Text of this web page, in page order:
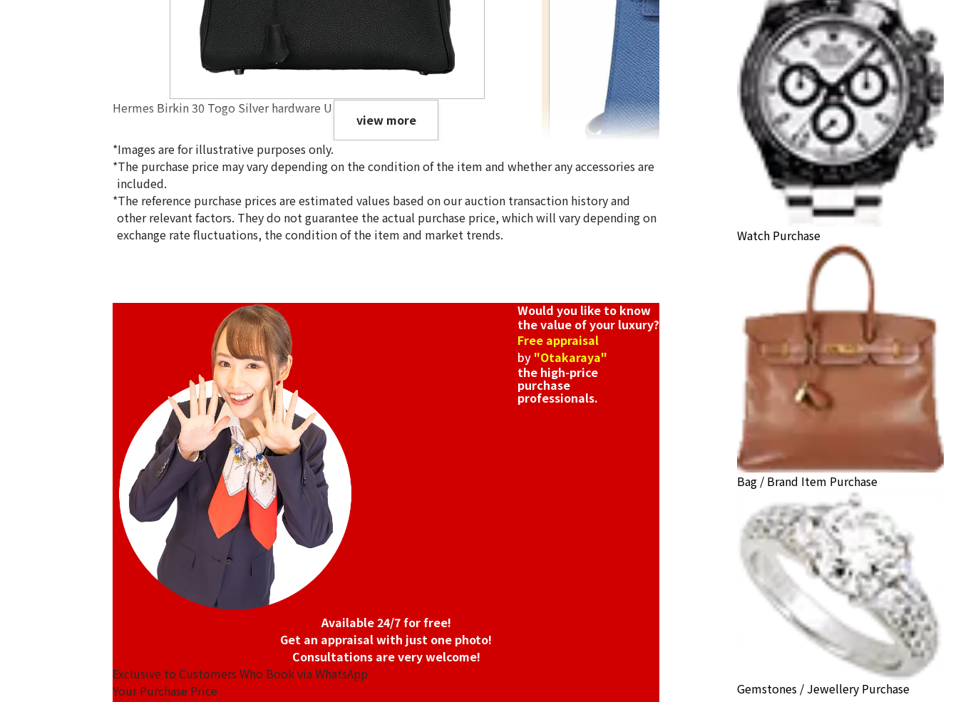
Hermes Birkin 30 Togo Silver hardware U engraved
Reference Buyback Price
Hermes Mini Kelly Vaux Epson X stamp
view more
*Images are for illustrative purposes only.
*The purchase price may vary depending on the condition of the item and whether any accessories are
included.
*The reference purchase prices are estimated values based on our auction transaction history and
other relevant factors. They do not guarantee the actual purchase price, which will vary depending on
exchange rate fluctuations, the condition of the item and market trends.
Would you like to know
the value of your luxury?
Free appraisal
by "Otakaraya"
the high-price
purchase
professionals.
Available 24/7 for free!
Get an appraisal with just one photo!
Consultations are very welcome!
Exclusive to Customers Who Book via WhatsApp
Your Purchase Price
Watch Purchase
Bag / Brand Item Purchase
Gemstones / Jewellery Purchase